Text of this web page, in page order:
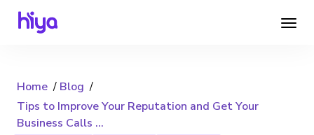
Home
Blog
Tips to Improve Your Reputation and Get Your
Business Calls ...